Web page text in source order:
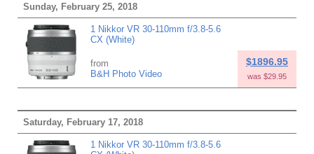
Sunday, February 25, 2018
1 Nikkor VR 30-110mm f/3.8-5.6
CX (White)
from
B&H Photo Video
$1896.95
was $29.95
Saturday, February 17, 2018
1 Nikkor VR 30-110mm f/3.8-5.6